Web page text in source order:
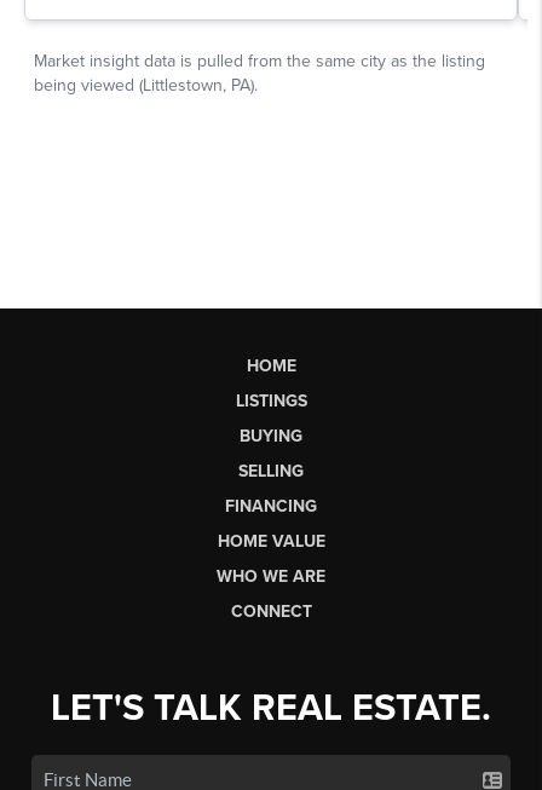
HOME
LISTINGS
BUYING
SELLING
FINANCING
HOME VALUE
WHO WE ARE
CONNECT
LET'S TALK REAL ESTATE.